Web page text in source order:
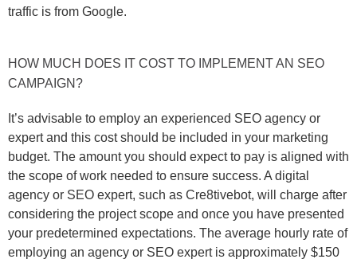
traffic is from Google.
HOW MUCH DOES IT COST TO IMPLEMENT AN SEO
CAMPAIGN?
It’s advisable to employ an experienced SEO agency or
expert and this cost should be included in your marketing
budget. The amount you should expect to pay is aligned with
the scope of work needed to ensure success. A digital
agency or SEO expert, such as Cre8tivebot, will charge after
considering the project scope and once you have presented
your predetermined expectations. The average hourly rate of
employing an agency or SEO expert is approximately $150